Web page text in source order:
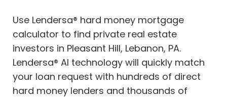
Use Lendersa® hard money mortgage
calculator to find private real estate
investors in Pleasant Hill, Lebanon, PA.
Lendersa® AI technology will quickly match
your loan request with hundreds of direct
hard money lenders and thousands of